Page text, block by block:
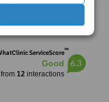
3013, Building 877, Al
St, Shatti Al Qurum,
ServiceScore™
Good
from 12interactions
6.3